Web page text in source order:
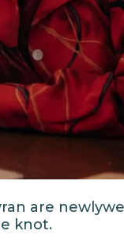
are
knot.